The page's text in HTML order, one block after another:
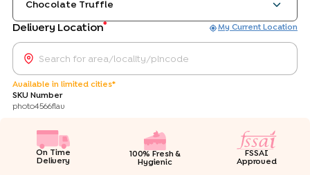
Chocolate Truffle
Delivery Location* My Current Location
Available in limited cities*
SKU Number
photo4566flav
On Time
Delivery
100% Fresh &
Hygienic
FSSAI
Approved